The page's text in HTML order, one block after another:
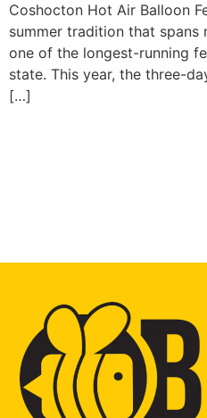
Coshocton Hot Air Balloon
summer tradition that spans
one of the longest-running
state. This year, the three-
[…]